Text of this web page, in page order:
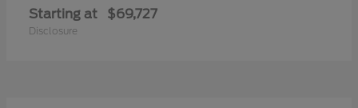
Starting at $69,727
Disclosure